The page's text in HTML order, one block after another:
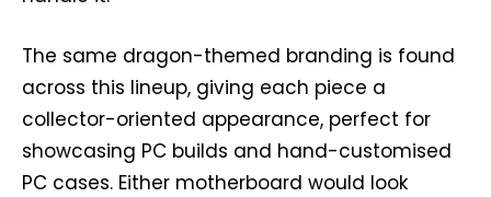
The same dragon-themed branding is found
across this lineup, giving each piece a
collector-oriented appearance, perfect for
showcasing PC builds and hand-customised
PC cases. Either motherboard would look